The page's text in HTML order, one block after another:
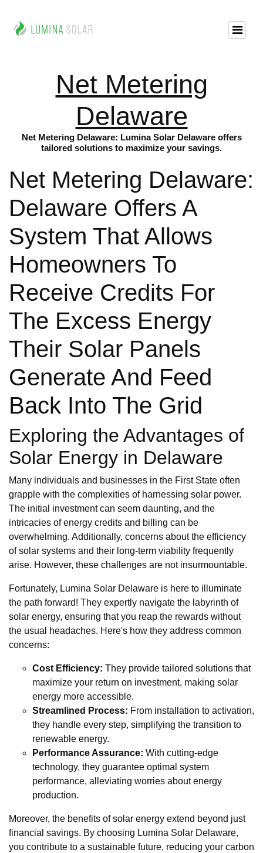
Net Metering
Delaware
Net Metering Delaware: Lumina Solar Delaware offers
tailored solutions to maximize your savings.
Net Metering Delaware:
Delaware Offers A
System That Allows
Homeowners To
Receive Credits For
The Excess Energy
Their Solar Panels
Generate And Feed
Back Into The Grid
Exploring the Advantages of
Solar Energy in Delaware
Many individuals and businesses in the First State often
grapple with the complexities of harnessing solar power.
The initial investment can seem daunting, and the
intricacies of energy credits and billing can be
overwhelming. Additionally, concerns about the efficiency
of solar systems and their long-term viability frequently
arise. However, these challenges are not insurmountable.
Fortunately, Lumina Solar Delaware is here to illuminate
the path forward! They expertly navigate the labyrinth of
solar energy, ensuring that you reap the rewards without
the usual headaches. Here's how they address common
concerns:
Cost Efficiency: They provide tailored solutions that
maximize your return on investment, making solar
energy more accessible.
Streamlined Process: From installation to activation,
they handle every step, simplifying the transition to
renewable energy.
Performance Assurance: With cutting-edge
technology, they guarantee optimal system
performance, alleviating worries about energy
production.
Moreover, the benefits of solar energy extend beyond just
financial savings. By choosing Lumina Solar Delaware,
you contribute to a sustainable future, reducing your carbon